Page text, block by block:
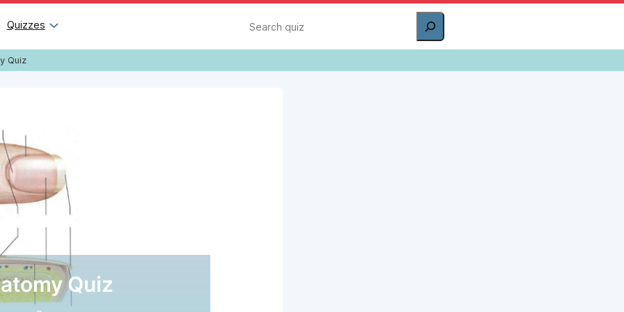
Quizzes Search
Quiz
Quiz